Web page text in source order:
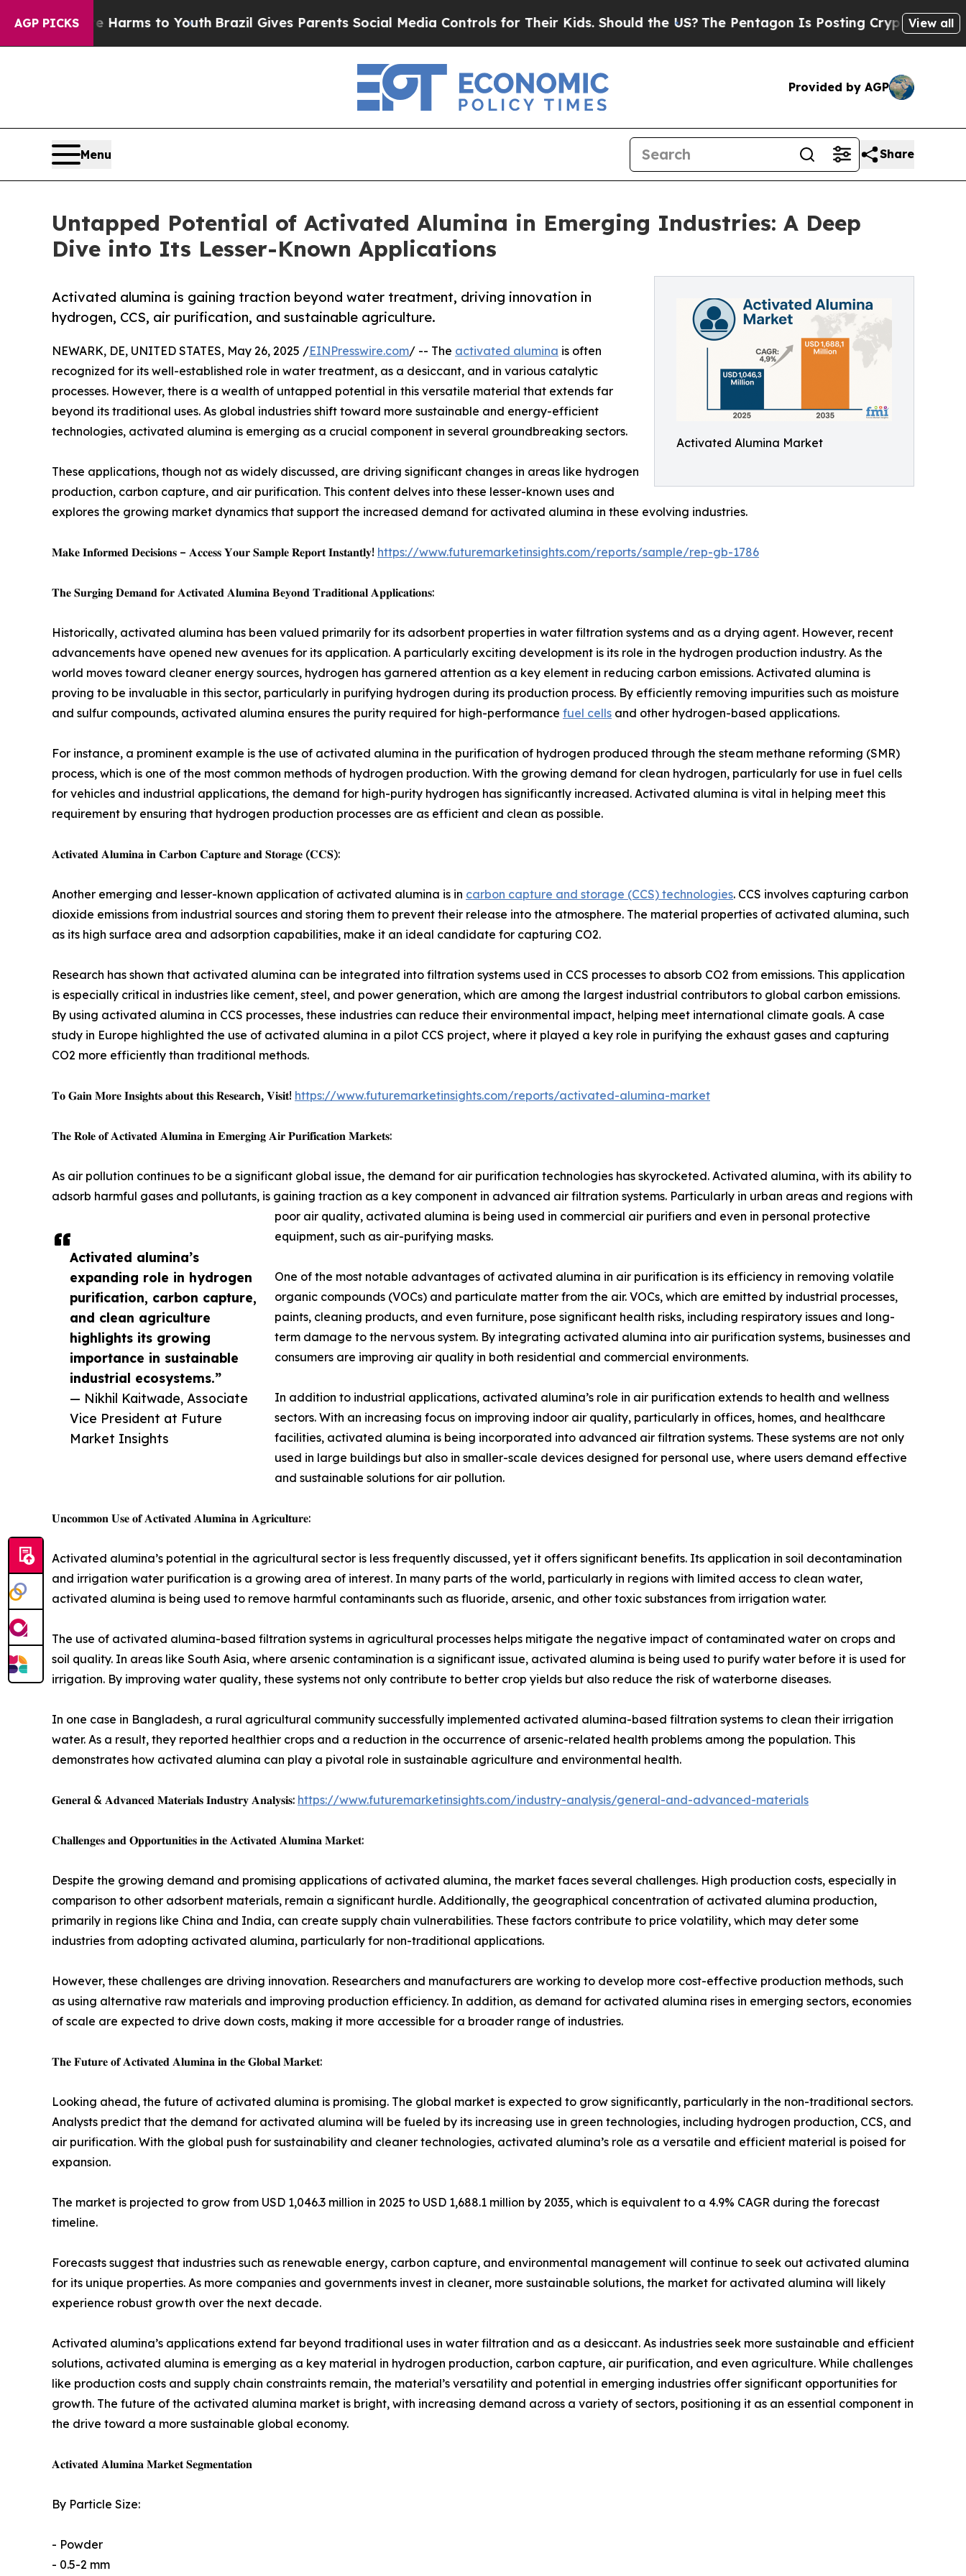
AGP PICKS
Harms to YouthBrazil Gives Parents Social Media Controls for Their Kids. Should the US?The Pentagon Is Posting Cryptic Biblical Messages
View all
Provided by AGP
Menu Share
Untapped Potential of Activated Alumina in Emerging Industries: A Deep
Dive into Its Lesser-Known Applications
Activated Alumina Market
Activated alumina is gaining traction beyond water treatment, driving innovation in
hydrogen, CCS, air purification, and sustainable agriculture.
Activated alumina’s
expanding role in hydrogen
purification, carbon capture,
and clean agriculture
highlights its growing
importance in sustainable
industrial ecosystems.”
— Nikhil Kaitwade, Associate
Vice President at Future
Market Insights
NEWARK, DE, UNITED STATES, May 26, 2025 /EINPresswire.com/ -- The activated alumina is often
recognized for its well-established role in water treatment, as a desiccant, and in various catalytic
processes. However, there is a wealth of untapped potential in this versatile material that extends far
beyond its traditional uses. As global industries shift toward more sustainable and energy-efficient
technologies, activated alumina is emerging as a crucial component in several groundbreaking sectors.
These applications, though not as widely discussed, are driving significant changes in areas like hydrogen
production, carbon capture, and air purification. This content delves into these lesser-known uses and
explores the growing market dynamics that support the increased demand for activated alumina in these evolving industries.
𝐌𝐚𝐤𝐞 𝐈𝐧𝐟𝐨𝐫𝐦𝐞𝐝 𝐃𝐞𝐜𝐢𝐬𝐢𝐨𝐧𝐬 – 𝐀𝐜𝐜𝐞𝐬𝐬 𝐘𝐨𝐮𝐫 𝐒𝐚𝐦𝐩𝐥𝐞 𝐑𝐞𝐩𝐨𝐫𝐭 𝐈𝐧𝐬𝐭𝐚𝐧𝐭𝐥𝐲! https://www.futuremarketinsights.com/reports/sample/rep-gb-1786
𝐓𝐡𝐞 𝐒𝐮𝐫𝐠𝐢𝐧𝐠 𝐃𝐞𝐦𝐚𝐧𝐝 𝐟𝐨𝐫 𝐀𝐜𝐭𝐢𝐯𝐚𝐭𝐞𝐝 𝐀𝐥𝐮𝐦𝐢𝐧𝐚 𝐁𝐞𝐲𝐨𝐧𝐝 𝐓𝐫𝐚𝐝𝐢𝐭𝐢𝐨𝐧𝐚𝐥 𝐀𝐩𝐩𝐥𝐢𝐜𝐚𝐭𝐢𝐨𝐧𝐬:
Historically, activated alumina has been valued primarily for its adsorbent properties in water filtration systems and as a drying agent. However, recent
advancements have opened new avenues for its application. A particularly exciting development is its role in the hydrogen production industry. As the
world moves toward cleaner energy sources, hydrogen has garnered attention as a key element in reducing carbon emissions. Activated alumina is
proving to be invaluable in this sector, particularly in purifying hydrogen during its production process. By efficiently removing impurities such as moisture
and sulfur compounds, activated alumina ensures the purity required for high-performance fuel cells and other hydrogen-based applications.
For instance, a prominent example is the use of activated alumina in the purification of hydrogen produced through the steam methane reforming (SMR)
process, which is one of the most common methods of hydrogen production. With the growing demand for clean hydrogen, particularly for use in fuel cells
for vehicles and industrial applications, the demand for high-purity hydrogen has significantly increased. Activated alumina is vital in helping meet this
requirement by ensuring that hydrogen production processes are as efficient and clean as possible.
𝐀𝐜𝐭𝐢𝐯𝐚𝐭𝐞𝐝 𝐀𝐥𝐮𝐦𝐢𝐧𝐚 𝐢𝐧 𝐂𝐚𝐫𝐛𝐨𝐧 𝐂𝐚𝐩𝐭𝐮𝐫𝐞 𝐚𝐧𝐝 𝐒𝐭𝐨𝐫𝐚𝐠𝐞 (𝐂𝐂𝐒):
Another emerging and lesser-known application of activated alumina is in carbon capture and storage (CCS) technologies. CCS involves capturing carbon
dioxide emissions from industrial sources and storing them to prevent their release into the atmosphere. The material properties of activated alumina, such
as its high surface area and adsorption capabilities, make it an ideal candidate for capturing CO2.
Research has shown that activated alumina can be integrated into filtration systems used in CCS processes to absorb CO2 from emissions. This application
is especially critical in industries like cement, steel, and power generation, which are among the largest industrial contributors to global carbon emissions.
By using activated alumina in CCS processes, these industries can reduce their environmental impact, helping meet international climate goals. A case
study in Europe highlighted the use of activated alumina in a pilot CCS project, where it played a key role in purifying the exhaust gases and capturing
CO2 more efficiently than traditional methods.
𝐓𝐨 𝐆𝐚𝐢𝐧 𝐌𝐨𝐫𝐞 𝐈𝐧𝐬𝐢𝐠𝐡𝐭𝐬 𝐚𝐛𝐨𝐮𝐭 𝐭𝐡𝐢𝐬 𝐑𝐞𝐬𝐞𝐚𝐫𝐜𝐡, 𝐕𝐢𝐬𝐢𝐭! https://www.futuremarketinsights.com/reports/activated-alumina-market
𝐓𝐡𝐞 𝐑𝐨𝐥𝐞 𝐨𝐟 𝐀𝐜𝐭𝐢𝐯𝐚𝐭𝐞𝐝 𝐀𝐥𝐮𝐦𝐢𝐧𝐚 𝐢𝐧 𝐄𝐦𝐞𝐫𝐠𝐢𝐧𝐠 𝐀𝐢𝐫 𝐏𝐮𝐫𝐢𝐟𝐢𝐜𝐚𝐭𝐢𝐨𝐧 𝐌𝐚𝐫𝐤𝐞𝐭𝐬:
As air pollution continues to be a significant global issue, the demand for air purification technologies has skyrocketed. Activated alumina, with its ability to
adsorb harmful gases and pollutants, is gaining traction as a key component in advanced air filtration systems. Particularly in urban areas and regions with
poor air quality, activated alumina is being used in commercial air purifiers and even in personal protective
equipment, such as air-purifying masks.
One of the most notable advantages of activated alumina in air purification is its efficiency in removing volatile
organic compounds (VOCs) and particulate matter from the air. VOCs, which are emitted by industrial processes,
paints, cleaning products, and even furniture, pose significant health risks, including respiratory issues and long-
term damage to the nervous system. By integrating activated alumina into air purification systems, businesses and
consumers are improving air quality in both residential and commercial environments.
In addition to industrial applications, activated alumina’s role in air purification extends to health and wellness
sectors. With an increasing focus on improving indoor air quality, particularly in offices, homes, and healthcare
facilities, activated alumina is being incorporated into advanced air filtration systems. These systems are not only
used in large buildings but also in smaller-scale devices designed for personal use, where users demand effective
and sustainable solutions for air pollution.
𝐔𝐧𝐜𝐨𝐦𝐦𝐨𝐧 𝐔𝐬𝐞 𝐨𝐟 𝐀𝐜𝐭𝐢𝐯𝐚𝐭𝐞𝐝 𝐀𝐥𝐮𝐦𝐢𝐧𝐚 𝐢𝐧 𝐀𝐠𝐫𝐢𝐜𝐮𝐥𝐭𝐮𝐫𝐞:
Activated alumina’s potential in the agricultural sector is less frequently discussed, yet it offers significant benefits. Its application in soil decontamination
and irrigation water purification is a growing area of interest. In many parts of the world, particularly in regions with limited access to clean water,
activated alumina is being used to remove harmful contaminants such as fluoride, arsenic, and other toxic substances from irrigation water.
The use of activated alumina-based filtration systems in agricultural processes helps mitigate the negative impact of contaminated water on crops and
soil quality. In areas like South Asia, where arsenic contamination is a significant issue, activated alumina is being used to purify water before it is used for
irrigation. By improving water quality, these systems not only contribute to better crop yields but also reduce the risk of waterborne diseases.
In one case in Bangladesh, a rural agricultural community successfully implemented activated alumina-based filtration systems to clean their irrigation
water. As a result, they reported healthier crops and a reduction in the occurrence of arsenic-related health problems among the population. This
demonstrates how activated alumina can play a pivotal role in sustainable agriculture and environmental health.
𝐆𝐞𝐧𝐞𝐫𝐚𝐥 & 𝐀𝐝𝐯𝐚𝐧𝐜𝐞𝐝 𝐌𝐚𝐭𝐞𝐫𝐢𝐚𝐥𝐬 𝐈𝐧𝐝𝐮𝐬𝐭𝐫𝐲 𝐀𝐧𝐚𝐥𝐲𝐬𝐢𝐬: https://www.futuremarketinsights.com/industry-analysis/general-and-advanced-materials
𝐂𝐡𝐚𝐥𝐥𝐞𝐧𝐠𝐞𝐬 𝐚𝐧𝐝 𝐎𝐩𝐩𝐨𝐫𝐭𝐮𝐧𝐢𝐭𝐢𝐞𝐬 𝐢𝐧 𝐭𝐡𝐞 𝐀𝐜𝐭𝐢𝐯𝐚𝐭𝐞𝐝 𝐀𝐥𝐮𝐦𝐢𝐧𝐚 𝐌𝐚𝐫𝐤𝐞𝐭:
Despite the growing demand and promising applications of activated alumina, the market faces several challenges. High production costs, especially in
comparison to other adsorbent materials, remain a significant hurdle. Additionally, the geographical concentration of activated alumina production,
primarily in regions like China and India, can create supply chain vulnerabilities. These factors contribute to price volatility, which may deter some
industries from adopting activated alumina, particularly for non-traditional applications.
However, these challenges are driving innovation. Researchers and manufacturers are working to develop more cost-effective production methods, such
as using alternative raw materials and improving production efficiency. In addition, as demand for activated alumina rises in emerging sectors, economies
of scale are expected to drive down costs, making it more accessible for a broader range of industries.
𝐓𝐡𝐞 𝐅𝐮𝐭𝐮𝐫𝐞 𝐨𝐟 𝐀𝐜𝐭𝐢𝐯𝐚𝐭𝐞𝐝 𝐀𝐥𝐮𝐦𝐢𝐧𝐚 𝐢𝐧 𝐭𝐡𝐞 𝐆𝐥𝐨𝐛𝐚𝐥 𝐌𝐚𝐫𝐤𝐞𝐭:
Looking ahead, the future of activated alumina is promising. The global market is expected to grow significantly, particularly in the non-traditional sectors.
Analysts predict that the demand for activated alumina will be fueled by its increasing use in green technologies, including hydrogen production, CCS, and
air purification. With the global push for sustainability and cleaner technologies, activated alumina’s role as a versatile and efficient material is poised for
expansion.
The market is projected to grow from USD 1,046.3 million in 2025 to USD 1,688.1 million by 2035, which is equivalent to a 4.9% CAGR during the forecast
timeline.
Forecasts suggest that industries such as renewable energy, carbon capture, and environmental management will continue to seek out activated alumina
for its unique properties. As more companies and governments invest in cleaner, more sustainable solutions, the market for activated alumina will likely
experience robust growth over the next decade.
Activated alumina’s applications extend far beyond traditional uses in water filtration and as a desiccant. As industries seek more sustainable and efficient
solutions, activated alumina is emerging as a key material in hydrogen production, carbon capture, air purification, and even agriculture. While challenges
like production costs and supply chain constraints remain, the material’s versatility and potential in emerging industries offer significant opportunities for
growth. The future of the activated alumina market is bright, with increasing demand across a variety of sectors, positioning it as an essential component in
the drive toward a more sustainable global economy.
𝐀𝐜𝐭𝐢𝐯𝐚𝐭𝐞𝐝 𝐀𝐥𝐮𝐦𝐢𝐧𝐚 𝐌𝐚𝐫𝐤𝐞𝐭 𝐒𝐞𝐠𝐦𝐞𝐧𝐭𝐚𝐭𝐢𝐨𝐧
By Particle Size:
- Powder
- 0.5-2 mm